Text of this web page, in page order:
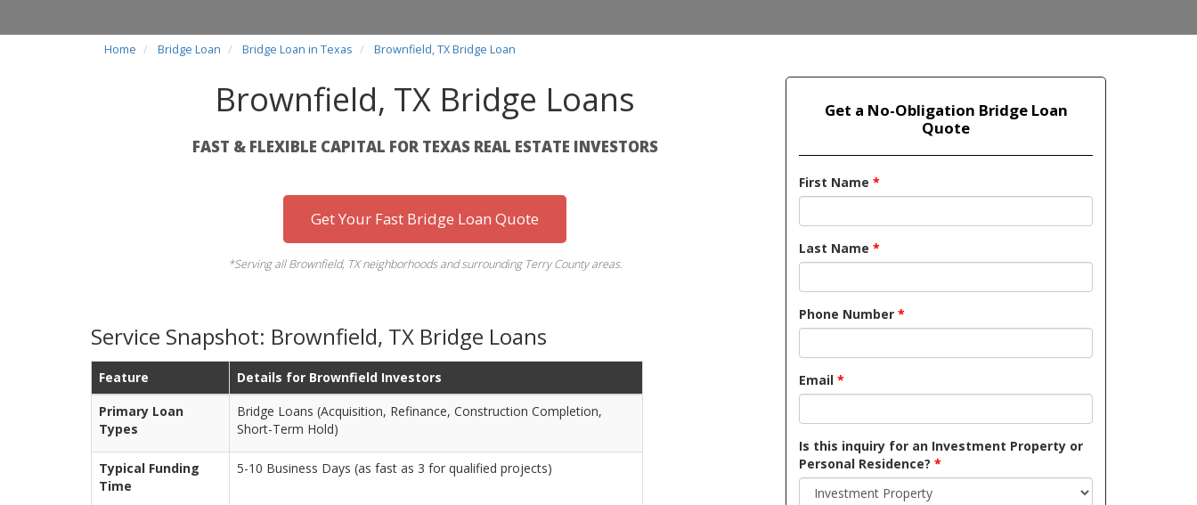
Home Bridge Loan Bridge Loan in Texas Brownfield, TX Bridge Loan
Brownfield, TX Bridge Loans
FAST & FLEXIBLE CAPITAL FOR TEXAS REAL ESTATE INVESTORS
Get Your Fast Bridge Loan Quote
*Serving all Brownfield, TX neighborhoods and surrounding Terry County areas.
Service Snapshot: Brownfield, TX Bridge Loans
Feature
Details for Brownfield Investors
Primary Loan
Types
Bridge Loans (Acquisition, Refinance, Construction Completion,
Short-Term Hold)
Typical Funding
Time
5-10 Business Days (as fast as 3 for qualified projects)
Get a No-Obligation Bridge Loan
Quote
First Name *
Last Name *
Phone Number *
Email *
Is this inquiry for an Investment Property or
Personal Residence? *